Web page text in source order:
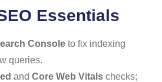
Essentials
Console to fix indexing
queries.
and Core Web Vitals checks;